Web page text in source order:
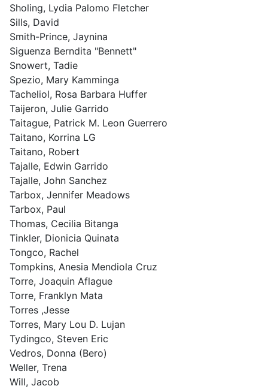
Sholing, Lydia Palomo Fletcher
Sills, David
Smith-Prince, Jaynina
Siguenza Berndita "Bennett"
Snowert, Tadie
Spezio, Mary Kamminga
Tacheliol, Rosa Barbara Huffer
Taijeron, Julie Garrido
Taitague, Patrick M. Leon Guerrero
Taitano, Korrina LG
Taitano, Robert
Tajalle, Edwin Garrido
Tajalle, John Sanchez
Tarbox, Jennifer Meadows
Tarbox, Paul
Thomas, Cecilia Bitanga
Tinkler, Dionicia Quinata
Tongco, Rachel
Tompkins, Anesia Mendiola Cruz
Torre, Joaquin Aflague
Torre, Franklyn Mata
Torres ,Jesse
Torres, Mary Lou D. Lujan
Tydingco, Steven Eric
Vedros, Donna (Bero)
Weller, Trena
Will, Jacob